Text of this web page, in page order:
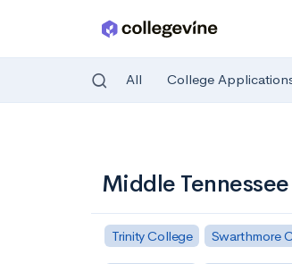
All College
Middle
Trinity College Swarthmore